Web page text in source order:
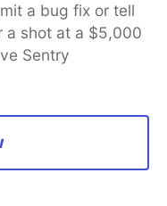
a bug fix or tell
a shot at a $5,000
Sentry